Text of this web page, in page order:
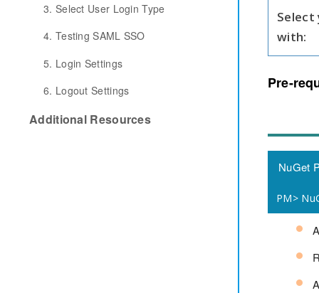
3. Select User Login Type
4. Testing SAML SSO
5. Login Settings
6. Logout Settings
Additional Resources
Select
with:
Pre-
NuGet
PM>